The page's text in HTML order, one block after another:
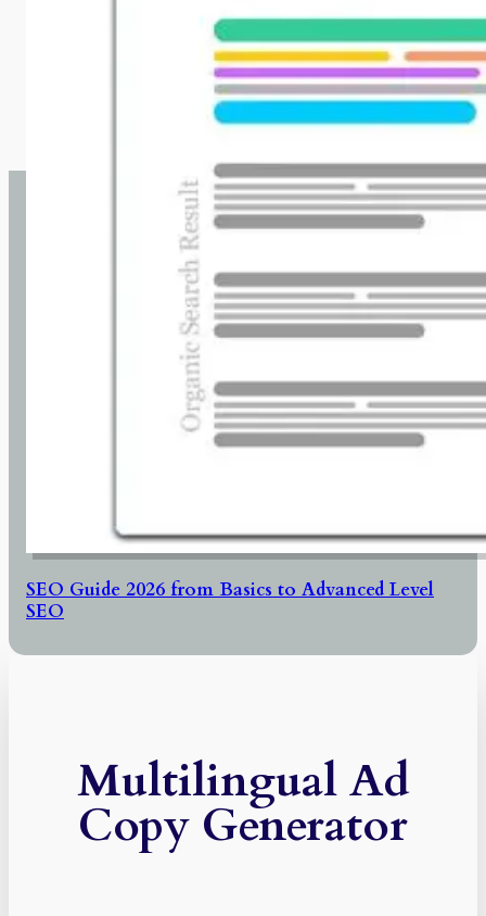
SEO Guide 2026 from Basics to Advanced Level
SEO
Multilingual Ad
Copy Generator